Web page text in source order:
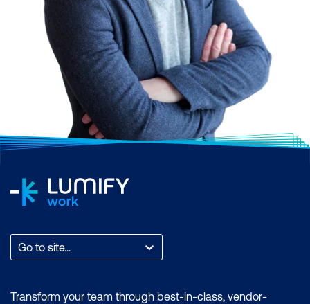
Go to site...
Transform your team through best-in-class, vendor-